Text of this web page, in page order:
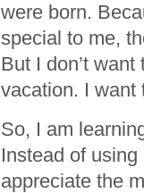
were born.
special to me,
But I don’t
vacation. I want
So, I am
Instead of
appreciate the